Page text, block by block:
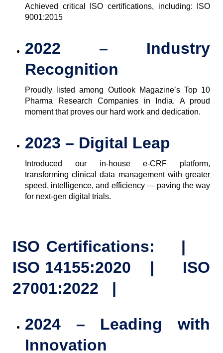
Achieved critical ISO certifications, including: ISO
9001:2015
2022 – Industry
Recognition
Proudly listed among Outlook Magazine’s Top 10
Pharma Research Companies in India. A proud
moment that proves our hard work and dedication.
2023 – Digital Leap
Introduced our in-house e-CRF platform,
transforming clinical data management with greater
speed, intelligence, and efficiency — paving the way
for next-gen digital trials.
ISO Certifications: |
ISO 14155:2020 | ISO
27001:2022 |
2024 – Leading with
Innovation